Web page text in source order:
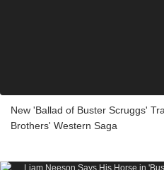
New 'Ballad of Buster Scruggs'
Brothers' Western Saga